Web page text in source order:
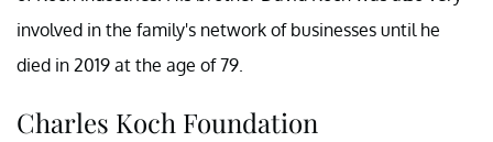
involved in the family's network of businesses until he
died in 2019 at the age of 79.
Charles Koch Foundation